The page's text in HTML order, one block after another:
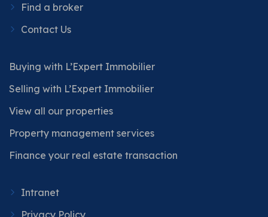
Find a broker
Contact Us
Buying with L’Expert Immobilier
Selling with L’Expert Immobilier
View all our properties
Property management services
Finance your real estate transaction
Intranet
Privacy Policy